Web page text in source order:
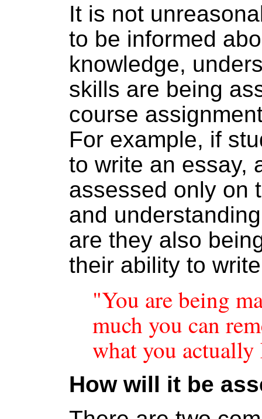
It is not
to be informed
knowledge,
skills are being
course
For example, if
to write an essay,
assessed only on
and
are they also
their ability to
"You are being
much you can
what you
How will it be